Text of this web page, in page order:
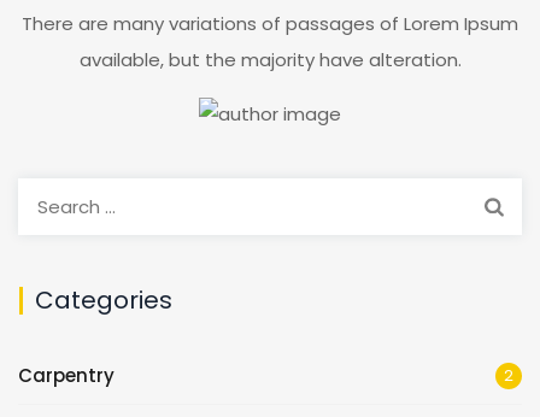
There are many variations of passages of Lorem Ipsum
available, but the majority have alteration.
Categories
Carpentry 2